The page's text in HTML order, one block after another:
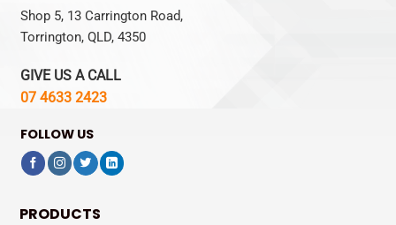
Shop 5, 13 Carrington Road,
Torrington, QLD, 4350
GIVE US A CALL
07 4633 2423
FOLLOW US
PRODUCTS